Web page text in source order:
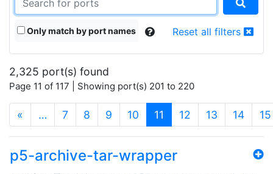
Only match by port names Reset all filters
2,325 port(s) found
Page 11 of 117 | Showing port(s) 201 to 220
« … 7 8 9 10 11 (current)
12 13 14 15
p5-archive-tar-wrapper